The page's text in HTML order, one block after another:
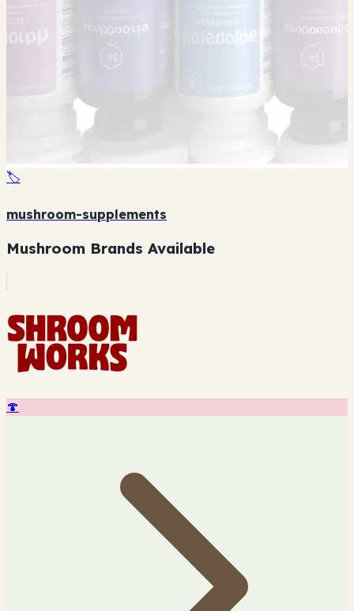
🏷️
mushroom-supplements
Mushroom Brands Available
🍄